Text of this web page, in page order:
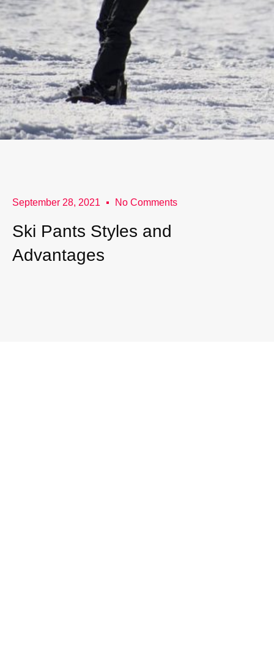
September 28, 2021 No Comments
Ski Pants Styles and
Advantages